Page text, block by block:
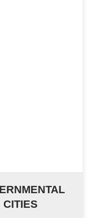
CITIES